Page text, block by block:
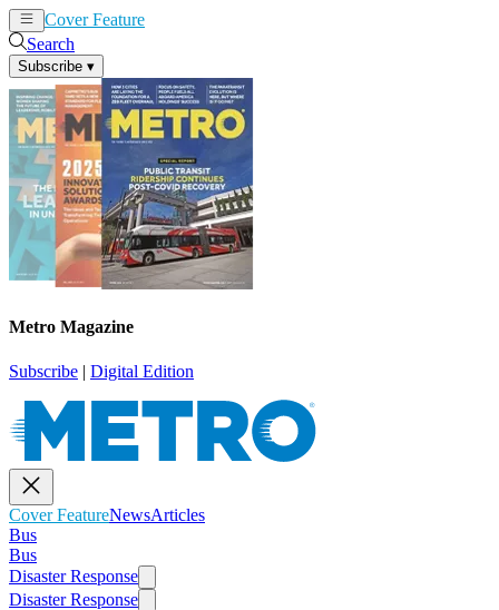
Cover Feature
Search
Subscribe ▾
Metro Magazine
Subscribe | Digital Edition
Cover FeatureNewsArticles
Bus
Bus
Disaster Response
Disaster Response